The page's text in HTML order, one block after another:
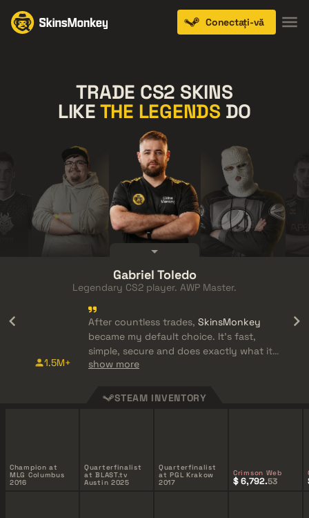
Conectați-vă
TRADE CS2 SKINS
LIKETHE LEGENDS DO
FalleN
Gabriel Toledo
Legendary CS2 player. AWP Master.
1.5M+
After countless trades, SkinsMonkey
became my default choice. It's fast,
simple, secure and does exactly what it
promises.
show more
STEAM INVENTORY
Champion at
MLG Columbus
2016
Quarterfinalist
at BLAST.tv
Austin 2025
Quarterfinalist
at PGL Krakow
2017
Crimson Web
$ 6,792.53